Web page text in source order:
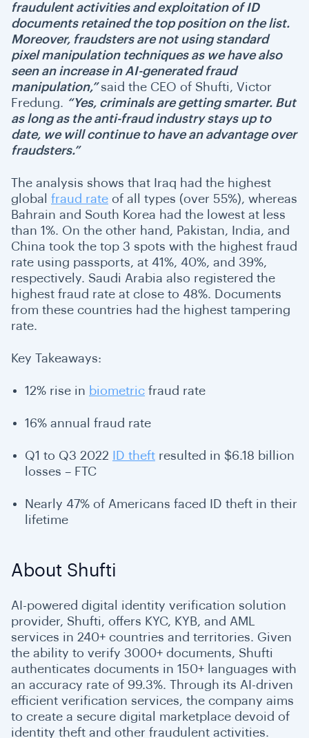
fraudulent activities and exploitation of ID
documents retained the top position on the list.
Moreover, fraudsters are not using standard
pixel manipulation techniques as we have also
seen an increase in AI-generated fraud
manipulation,”said the CEO of Shufti, Victor
Fredung. “Yes, criminals are getting smarter. But
as long as the anti-fraud industry stays up to
date, we will continue to have an advantage over
fraudsters.”
The analysis shows that Iraq had the highest
global fraud rate of all types (over 55%), whereas
Bahrain and South Korea had the lowest at less
than 1%. On the other hand, Pakistan, India, and
China took the top 3 spots with the highest fraud
rate using passports, at 41%, 40%, and 39%,
respectively. Saudi Arabia also registered the
highest fraud rate at close to 48%. Documents
from these countries had the highest tampering
rate.
Key Takeaways:
12% rise in biometric fraud rate
16% annual fraud rate
Q1 to Q3 2022 ID theft resulted in $6.18 billion
losses – FTC
Nearly 47% of Americans faced ID theft in their
lifetime
About Shufti
AI-powered digital identity verification solution
provider, Shufti, offers KYC, KYB, and AML
services in 240+ countries and territories. Given
the ability to verify 3000+ documents, Shufti
authenticates documents in 150+ languages with
an accuracy rate of 99.3%. Through its AI-driven
efficient verification services, the company aims
to create a secure digital marketplace devoid of
identity theft and other fraudulent activities.